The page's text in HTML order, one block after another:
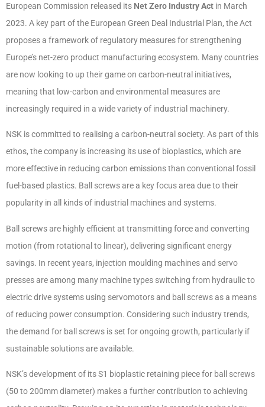
European Commission released its Net Zero Industry Act in March
2023. A key part of the European Green Deal Industrial Plan, the Act
proposes a framework of regulatory measures for strengthening
Europe’s net-zero product manufacturing ecosystem. Many countries
are now looking to up their game on carbon-neutral initiatives,
meaning that low-carbon and environmental measures are
increasingly required in a wide variety of industrial machinery.
NSK is committed to realising a carbon-neutral society. As part of this
ethos, the company is increasing its use of bioplastics, which are
more effective in reducing carbon emissions than conventional fossil
fuel-based plastics. Ball screws are a key focus area due to their
popularity in all kinds of industrial machines and systems.
Ball screws are highly efficient at transmitting force and converting
motion (from rotational to linear), delivering significant energy
savings. In recent years, injection moulding machines and servo
presses are among many machine types switching from hydraulic to
electric drive systems using servomotors and ball screws as a means
of reducing power consumption. Considering such industry trends,
the demand for ball screws is set for ongoing growth, particularly if
sustainable solutions are available.
NSK’s development of its S1 bioplastic retaining piece for ball screws
(50 to 200mm diameter) makes a further contribution to achieving